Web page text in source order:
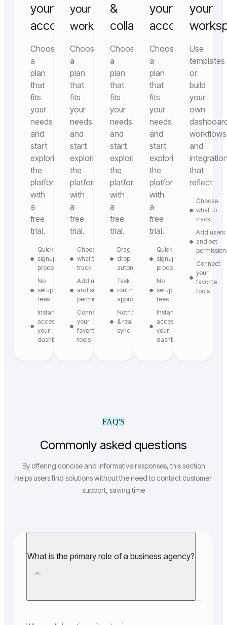
your
account
Choose
a
plan
that
fits
your
needs
and
start
exploring
the
platform
with
a
free
trial.
Quick
signup
process
No
setup
fees
Instant
access to
your
dashboard
your
workspace
Choose
a
plan
that
fits
your
needs
and
start
exploring
the
platform
with
a
free
trial.
Choose
what to
track
Add users
and set
permissions
Connect
your
favorite
tools
&
collaborate
Choose
a
plan
that
fits
your
needs
and
start
exploring
the
platform
with
a
free
trial.
Drag-and-
drop
automation
Task
routing &
approvals
Notifications
& real-time
sync
your
account
Choose
a
plan
that
fits
your
needs
and
start
exploring
the
platform
with
a
free
trial.
Quick
signup
process
No
setup
fees
Instant
access to
your
dashboard
your
Use
templates
or
build
your
own
and
that
reflect
Choose
what to
track
Add users
and set
Connect
your
favorite
tools
FAQ'S
Commonly asked questions
By offering concise and informative responses, this section
helps users find solutions without the need to contact customer
support, saving time
What is the primary role of a business agency?